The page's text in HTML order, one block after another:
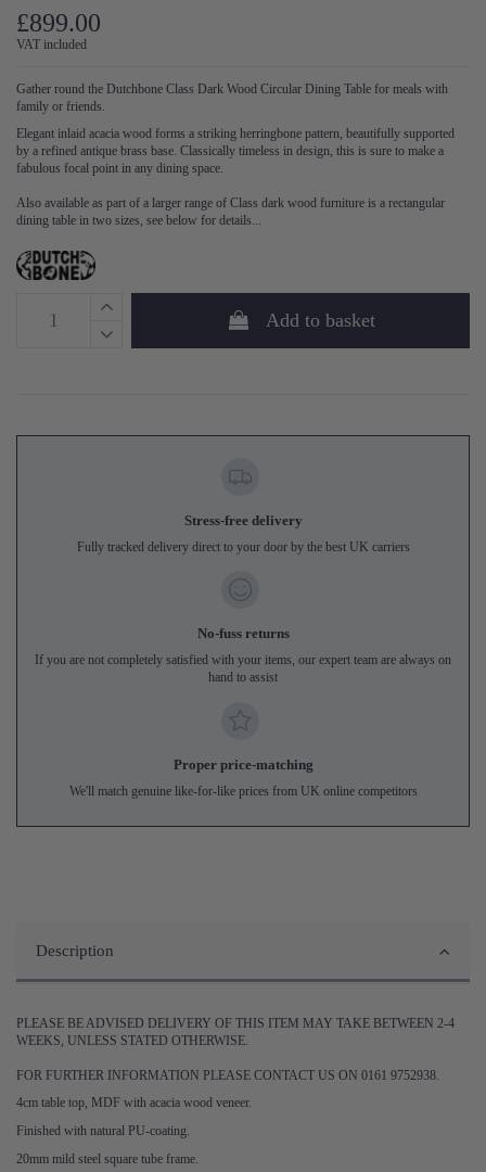
£899.00
VAT included
Gather round the Dutchbone Class Dark Wood Circular Dining Table for meals with
family or friends.
Elegant inlaid acacia wood forms a striking herringbone pattern, beautifully supported
by a refined antique brass base. Classically timeless in design, this is sure to make a
fabulous focal point in any dining space.
Also available as part of a larger range of Class dark wood furniture is a rectangular
dining table in two sizes, see below for details...
Add to basket
Stress-free delivery
Fully tracked delivery direct to your door by the best UK carriers
No-fuss returns
If you are not completely satisfied with your items, our expert team are always on
hand to assist
Proper price-matching
We'll match genuine like-for-like prices from UK online competitors
Description
PLEASE BE ADVISED DELIVERY OF THIS ITEM MAY TAKE BETWEEN 2-4
WEEKS, UNLESS STATED OTHERWISE.
FOR FURTHER INFORMATION PLEASE CONTACT US ON 0161 9752938.
4cm table top, MDF with acacia wood veneer.
Finished with natural PU-coating.
20mm mild steel square tube frame.